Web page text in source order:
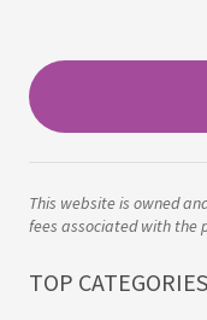
This website is owned
fees associated with the
TOP CATEGORIES